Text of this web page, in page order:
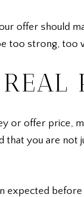
offer should
too strong, too
or offer price,
that you are
expected